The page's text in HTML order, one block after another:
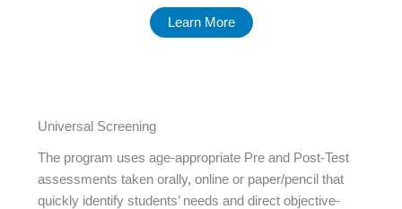
Learn More
Universal Screening
The program uses age-appropriate Pre and Post-Test
assessments taken orally, online or paper/pencil that
quickly identify students’ needs and direct objective-